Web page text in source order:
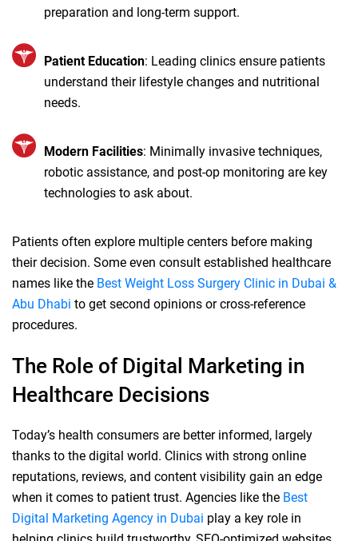
preparation and long-term support.
Patient Education: Leading clinics ensure patients
understand their lifestyle changes and nutritional
needs.
Modern Facilities: Minimally invasive techniques,
robotic assistance, and post-op monitoring are key
technologies to ask about.
Patients often explore multiple centers before making
their decision. Some even consult established healthcare
names like the Best Weight Loss Surgery Clinic in Dubai &
Abu Dhabi to get second opinions or cross-reference
procedures.
The Role of Digital Marketing in
Healthcare Decisions
Today’s health consumers are better informed, largely
thanks to the digital world. Clinics with strong online
reputations, reviews, and content visibility gain an edge
when it comes to patient trust. Agencies like the Best
Digital Marketing Agency in Dubai play a key role in